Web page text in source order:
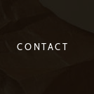
CONTACT